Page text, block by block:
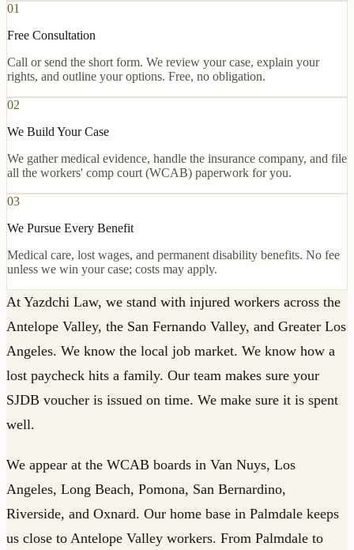
01
Free Consultation
Call or send the short form. We review your case, explain your
rights, and outline your options. Free, no obligation.
02
We Build Your Case
We gather medical evidence, handle the insurance company, and file
all the workers' comp court (WCAB) paperwork for you.
03
We Pursue Every Benefit
Medical care, lost wages, and permanent disability benefits. No fee
unless we win your case; costs may apply.
At Yazdchi Law, we stand with injured workers across the
Antelope Valley, the San Fernando Valley, and Greater Los
Angeles. We know the local job market. We know how a
lost paycheck hits a family. Our team makes sure your
SJDB voucher is issued on time. We make sure it is spent
well.
We appear at the WCAB boards in Van Nuys, Los
Angeles, Long Beach, Pomona, San Bernardino,
Riverside, and Oxnard. Our home base in Palmdale keeps
us close to Antelope Valley workers. From Palmdale to